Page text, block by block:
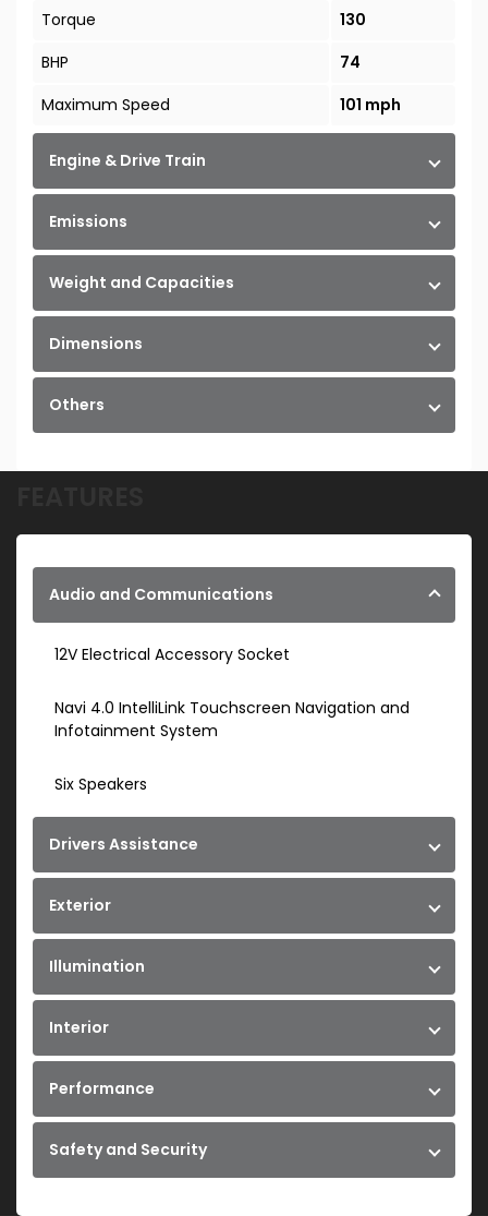
Torque
130
BHP
74
Maximum Speed
101 mph
Engine & Drive Train
Emissions
Weight and Capacities
Dimensions
Others
Audio and Communications
12V Electrical Accessory Socket
Navi 4.0 IntelliLink Touchscreen Navigation and
Infotainment System
Six Speakers
Drivers Assistance
Exterior
Illumination
Interior
Performance
Safety and Security